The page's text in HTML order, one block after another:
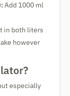
Add 1000 ml
in both liters
however
especially